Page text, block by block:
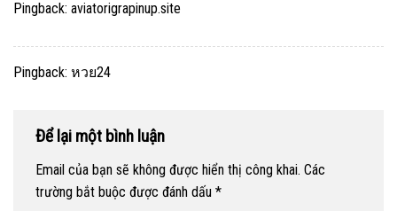
Pingback: aviatorigrapinup.site
Pingback: หวย24
Để lại một bình luận
Email của bạn sẽ không được hiển thị công khai. Các
trường bắt buộc được đánh dấu *